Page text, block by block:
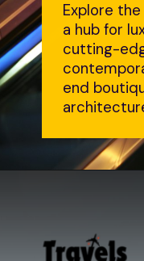
Explore
a hub for
cutting-
end